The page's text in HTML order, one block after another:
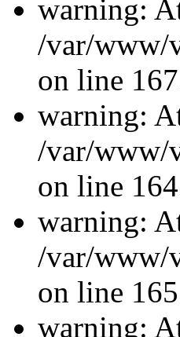
warning:
/var/www/
on line
warning:
/var/www/
on line
warning:
/var/www/
on line
warning: